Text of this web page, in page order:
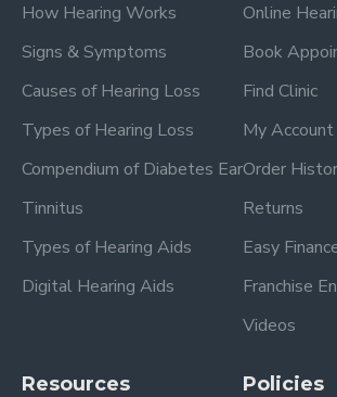
How Hearing Works
Signs & Symptoms
Causes of Hearing Loss
Types of Hearing Loss
Compendium of Diabetes Ear
Tinnitus
Types of Hearing Aids
Digital Hearing Aids
Online
Book
Find Clinic
My Account
Order
Returns
Easy
Franchise
Videos
Resources
Policies